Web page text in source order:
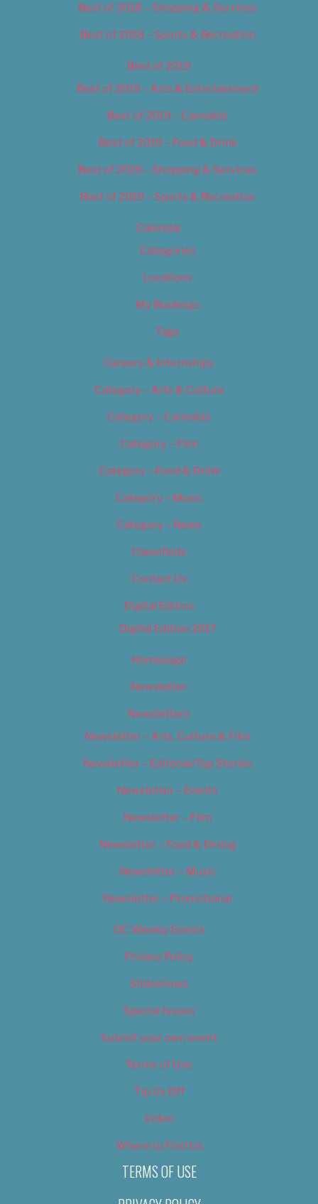
Best of 2018 – Shopping & Services
Best of 2018 – Sports & Recreation
Best of 2019
Best of 2019 – Arts & Entertainment
Best of 2019 – Cannabis
Best of 2019 – Food & Drink
Best of 2019 – Shopping & Services
Best of 2019 – Sports & Recreation
Calendar
Categories
Locations
My Bookings
Tags
Careers & Internships
Category – Arts & Culture
Category – Cannabis
Category – Film
Category – Food & Drink
Category – Music
Category – News
Classifieds
Contact Us
Digital Edition
Digital Edition 2017
Homepage
Newsletter
Newsletters
Newsletter – Arts, Culture & Film
Newsletter – Editorial/Top Stories
Newsletter – Events
Newsletter – Film
Newsletter – Food & Dining
Newsletter – Music
Newsletter – Promotional
OC Weekly Events
Privacy Policy
Slideshows
Special Issues
Submit your own event
Terms of Use
Tip Us Off
Video
Where to Find Us
TERMS OF USE